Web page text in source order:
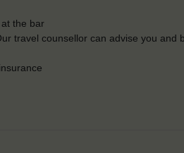
the bar
travel counsellor can advise you and